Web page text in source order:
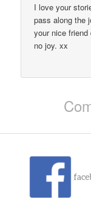
I love your
pass along the
your nice
no joy. xx